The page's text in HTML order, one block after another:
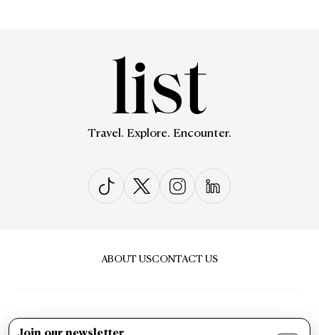
Travel. Explore. Encounter.
ABOUT USCONTACT US